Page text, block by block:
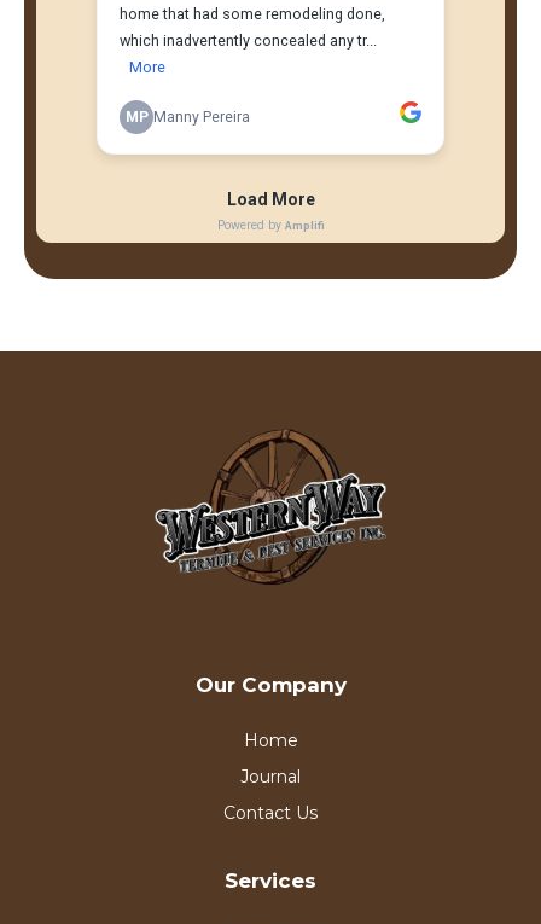
Our Company
Home
Journal
Contact Us
Services